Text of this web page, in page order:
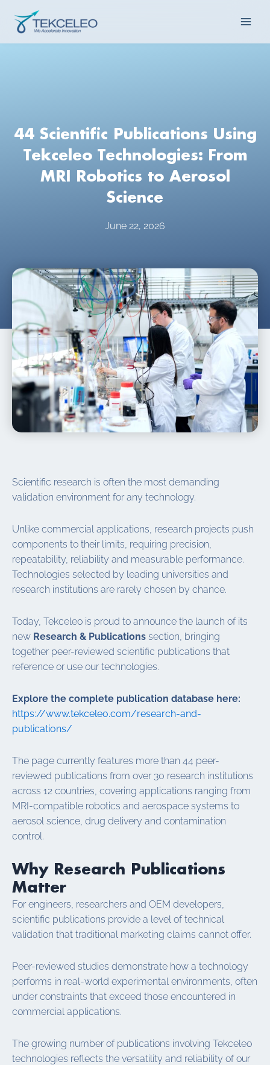
content
44 Scientific Publications Using
Tekceleo Technologies: From
MRI Robotics to Aerosol
Science
June 22, 2026
Scientific research is often the most demanding
validation environment for any technology.
Unlike commercial applications, research projects push
components to their limits, requiring precision,
repeatability, reliability and measurable performance.
Technologies selected by leading universities and
research institutions are rarely chosen by chance.
Today, Tekceleo is proud to announce the launch of its
new Research & Publications section, bringing
together peer-reviewed scientific publications that
reference or use our technologies.
Explore the complete publication database here:
https://www.tekceleo.com/research-and-
publications/
The page currently features more than 44 peer-
reviewed publications from over 30 research institutions
across 12 countries, covering applications ranging from
MRI-compatible robotics and aerospace systems to
aerosol science, drug delivery and contamination
control.
Why Research Publications
Matter
For engineers, researchers and OEM developers,
scientific publications provide a level of technical
validation that traditional marketing claims cannot offer.
Peer-reviewed studies demonstrate how a technology
performs in real-world experimental environments, often
under constraints that exceed those encountered in
commercial applications.
The growing number of publications involving Tekceleo
technologies reflects the versatility and reliability of our